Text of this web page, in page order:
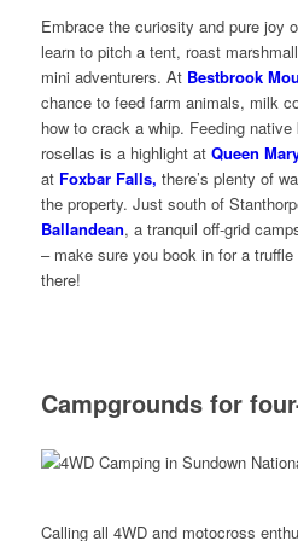
Embrace the curiosity and pure joy
learn to pitch a tent, roast
mini adventurers. At Bestbrook
chance to feed farm animals, milk
how to crack a whip. Feeding
rosellas is a highlight at Queen
at Foxbar Falls, there’s plenty of
the property. Just south of
Ballandean, a tranquil off-grid
– make sure you book in for a truffle
there!
Campgrounds for
Calling all 4WD and motocross